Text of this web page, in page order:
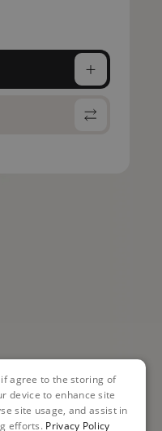
agree to the storing of
device to enhance site
site usage, and assist in
efforts. Privacy Policy